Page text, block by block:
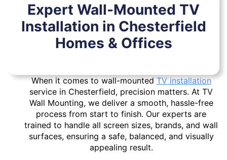
Expert Wall-Mounted TV
Installation in Chesterfield
Homes & Offices
When it comes to wall-mountedTV installation
service in Chesterfield, precision matters. At TV
Wall Mounting, we deliver a smooth, hassle-free
process from start to finish. Our experts are
trained to handle all screen sizes, brands, and wall
surfaces, ensuring a safe, balanced, and visually
appealing result.